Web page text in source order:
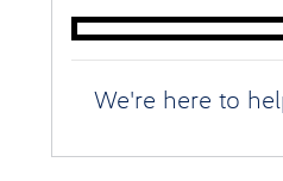
We're here to